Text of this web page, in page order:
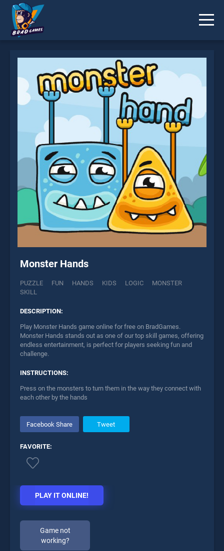
Monster Hands
PUZZLE FUN HANDS KIDS LOGIC
MONSTER
SKILL
DESCRIPTION:
Play Monster Hands game online for free on BradGames.
Monster Hands stands out as one of our top skill games, offering
endless entertainment, is perfect for players seeking fun and
challenge.
INSTRUCTIONS:
Press on the monsters to turn them in the way they connect with
each other by the hands
Facebook Share Tweet
FAVORITE:
PLAY IT ONLINE!
Game not
working?
* You should use at least 10 words.